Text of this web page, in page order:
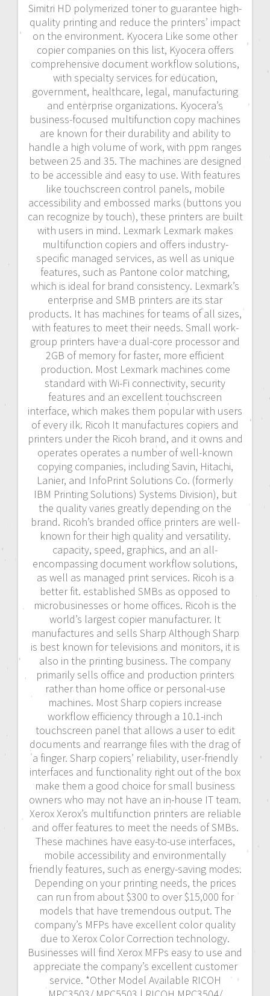
Simitri HD polymerized toner to guarantee high-
quality printing and reduce the printers’ impact
on the environment. Kyocera Like some other
copier companies on this list, Kyocera offers
comprehensive document workflow solutions,
with specialty services for education,
government, healthcare, legal, manufacturing
and enterprise organizations. Kyocera’s
business-focused multifunction copy machines
are known for their durability and ability to
handle a high volume of work, with ppm ranges
between 25 and 35. The machines are designed
to be accessible and easy to use. With features
like touchscreen control panels, mobile
accessibility and embossed marks (buttons you
can recognize by touch), these printers are built
with users in mind. Lexmark Lexmark makes
multifunction copiers and offers industry-
specific managed services, as well as unique
features, such as Pantone color matching,
which is ideal for brand consistency. Lexmark’s
enterprise and SMB printers are its star
products. It has machines for teams of all sizes,
with features to meet their needs. Small work-
group printers have a dual-core processor and
2GB of memory for faster, more efficient
production. Most Lexmark machines come
standard with Wi-Fi connectivity, security
features and an excellent touchscreen
interface, which makes them popular with users
of every ilk. Ricoh It manufactures copiers and
printers under the Ricoh brand, and it owns and
operates operates a number of well-known
copying companies, including Savin, Hitachi,
Lanier, and InfoPrint Solutions Co. (formerly
IBM Printing Solutions) Systems Division), but
the quality varies greatly depending on the
brand. Ricoh’s branded office printers are well-
known for their high quality and versatility.
capacity, speed, graphics, and an all-
encompassing document workflow solutions,
as well as managed print services. Ricoh is a
better fit. established SMBs as opposed to
microbusinesses or home offices. Ricoh is the
world’s largest copier manufacturer. It
manufactures and sells Sharp Although Sharp
is best known for televisions and monitors, it is
also in the printing business. The company
primarily sells office and production printers
rather than home office or personal-use
machines. Most Sharp copiers increase
workflow efficiency through a 10.1-inch
touchscreen panel that allows a user to edit
documents and rearrange files with the drag of
a finger. Sharp copiers’ reliability, user-friendly
interfaces and functionality right out of the box
make them a good choice for small business
owners who may not have an in-house IT team.
Xerox Xerox’s multifunction printers are reliable
and offer features to meet the needs of SMBs.
These machines have easy-to-use interfaces,
mobile accessibility and environmentally
friendly features, such as energy-saving modes.
Depending on your printing needs, the prices
can run from about $300 to over $15,000 for
models that have tremendous output. The
company’s MFPs have excellent color quality
due to Xerox Color Correction technology.
Businesses will find Xerox MFPs easy to use and
appreciate the company’s excellent customer
service. *Other Model Available RICOH